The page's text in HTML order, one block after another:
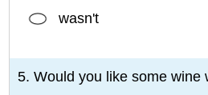
wasn't
5. Would you like some wine